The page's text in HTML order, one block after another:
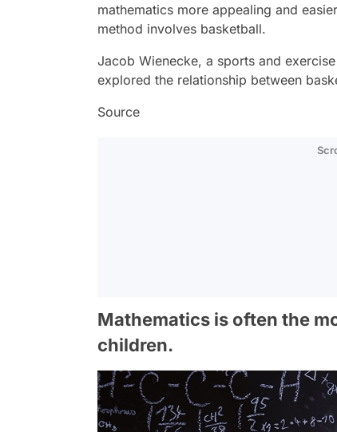
mathematics more appealing and
method involves basketball.
Jacob Wienecke, a sports and
explored the relationship between
Source
Mathematics is often the
children.